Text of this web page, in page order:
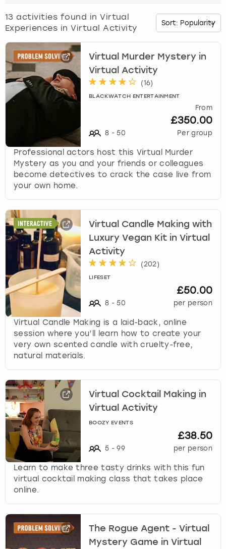
w
n
r
o
w
o
n
e
t
w
i
t
h
e
a
l
e
n
d
e
e
c
t
e
13 activities found inVirtual
Experiences in Virtual Activity
Virtual Murder Mystery in
Virtual Activity
(16)
BLACKWATCH ENTERTAINMENT
8 - 50
From
£350.00
Per group
Professional actors host this Virtual Murder
Mystery as you and your friends or colleagues
become detectives to crack the case live from
your own home.
Virtual Candle Making with
Luxury Vegan Kit in Virtual
Activity
(202)
LIFESET
8 - 50
£50.00
per person
Virtual Candle Making is a laid-back, online
session where you’ll learn how to create your
very own scented candle with cruelty-free,
natural materials.
Virtual Cocktail Making in
Virtual Activity
BOOZY EVENTS
5 - 99
£38.50
per person
Learn to make three tasty drinks with this fun
virtual cocktail making class that takes place
online.
The Rogue Agent - Virtual
Mystery Game in Virtual
Budapest
Cambridge
Cardiff
Dublin
Glasgow
Leeds
Liverpool
London
Madrid
Magaluf
Manchester
Marbella
Newcastle
Nottingham
York
View more
Hamburg
Krakow
Liverpool
London
Munich
Newcastle
Prague
View more
Manchester
Newcastle
Nottingham
Newcastle
View more
Edinburgh
Glasgow
Leeds
Liverpool
Manchester
Newcastle
York
View more